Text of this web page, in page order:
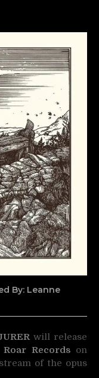
By: Leanne
will release
Records on
of the opus